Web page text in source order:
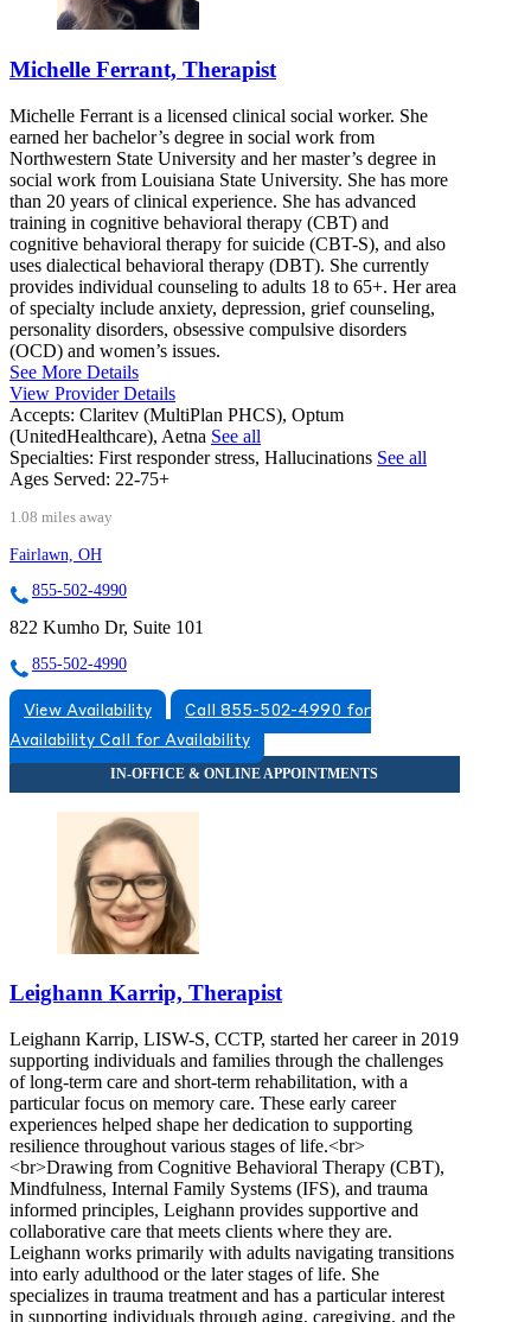
Michelle Ferrant, Therapist
Michelle Ferrant is a licensed clinical social worker. She
earned her bachelor’s degree in social work from
Northwestern State University and her master’s degree in
social work from Louisiana State University. She has more
than 20 years of clinical experience. She has advanced
training in cognitive behavioral therapy (CBT) and
cognitive behavioral therapy for suicide (CBT-S), and also
uses dialectical behavioral therapy (DBT). She currently
provides individual counseling to adults 18 to 65+. Her area
of specialty include anxiety, depression, grief counseling,
personality disorders, obsessive compulsive disorders
(OCD) and women’s issues.
See More Details
View Provider Details
Accepts: Claritev (MultiPlan PHCS), Optum
(UnitedHealthcare), Aetna See all
Specialties: First responder stress, Hallucinations See all
Ages Served: 22-75+
1.08 miles away
Fairlawn, OH
855-502-4990
822 Kumho Dr, Suite 101
855-502-4990
View Availability
Call 855-502-4990 for
Availability Call for Availability
Leighann Karrip, Therapist
Leighann Karrip, LISW-S, CCTP, started her career in 2019
supporting individuals and families through the challenges
of long-term care and short-term rehabilitation, with a
particular focus on memory care. These early career
experiences helped shape her dedication to supporting
resilience throughout various stages of life.<br>
<br>Drawing from Cognitive Behavioral Therapy (CBT),
Mindfulness, Internal Family Systems (IFS), and trauma
informed principles, Leighann provides supportive and
collaborative care that meets clients where they are.
Leighann works primarily with adults navigating transitions
into early adulthood or the later stages of life. She
specializes in trauma treatment and has a particular interest
in supporting individuals through aging, caregiving, and the